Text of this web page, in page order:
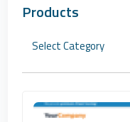
Products